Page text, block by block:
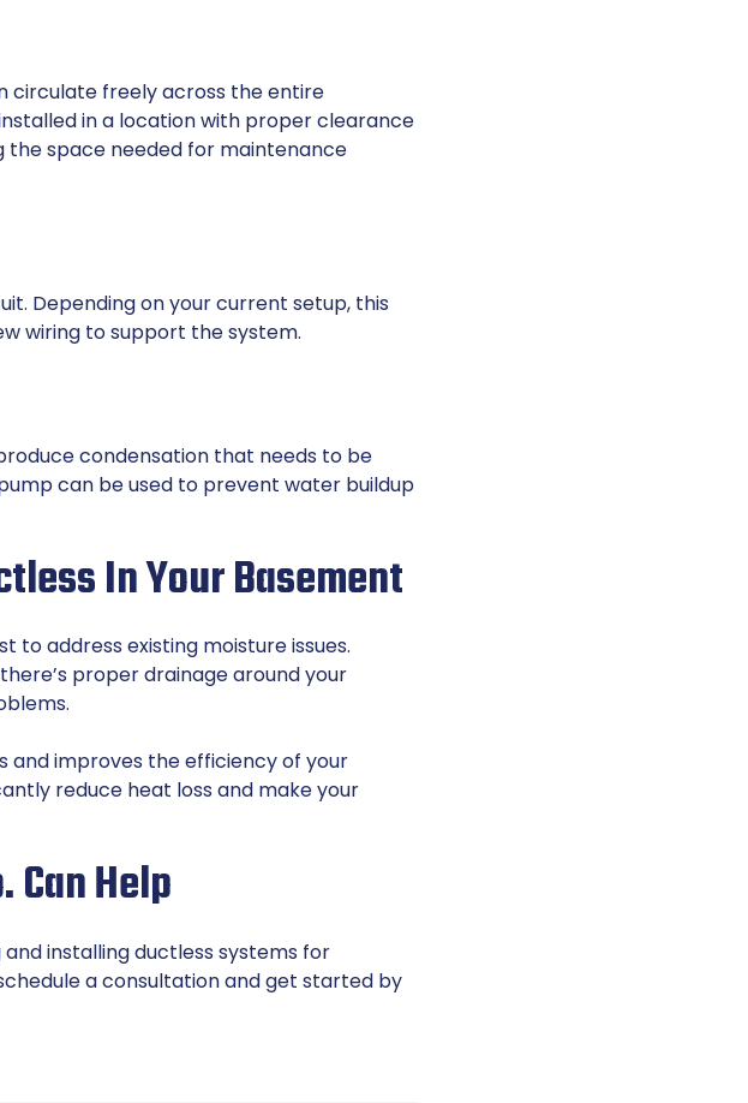
circulate freely across the entire
in a location with proper clearance
space needed for maintenance
Depending on your current setup, this
wiring to support the system.
condensation that needs to be
can be used to prevent water buildup
In Your Basement
to address existing moisture issues.
proper drainage around your
and improves the efficiency of your
reduce heat loss and make your
Can Help
and installing ductless systems for
a consultation and get started by